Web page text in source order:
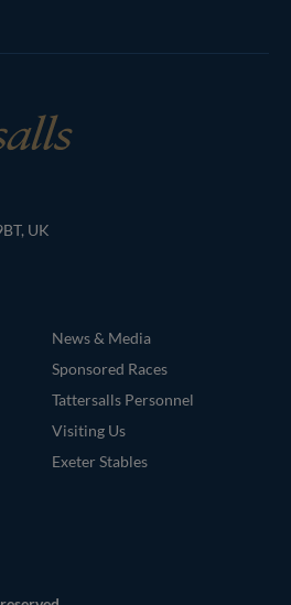
UK
News & Media
Sponsored Races
Tattersalls Personnel
Visiting Us
Exeter Stables